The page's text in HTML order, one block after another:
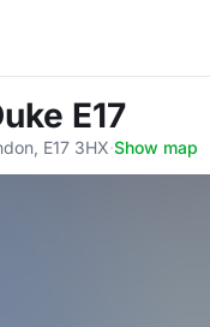
E17
E17 3HX·Show map